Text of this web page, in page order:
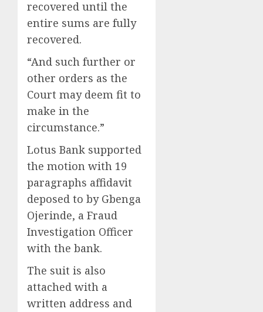
recovered until the
entire sums are fully
recovered.
“And such further or
other orders as the
Court may deem fit to
make in the
circumstance.”
Lotus Bank supported
the motion with 19
paragraphs affidavit
deposed to by Gbenga
Ojerinde, a Fraud
Investigation Officer
with the bank.
The suit is also
attached with a
written address and